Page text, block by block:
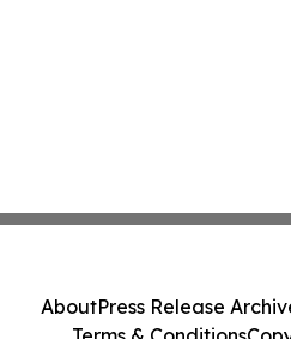
AboutPress Release